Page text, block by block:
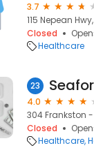
3.7
115 Nepean
Closed
Healthcare
23
4.0
304 Frankston
Closed
Healthcare